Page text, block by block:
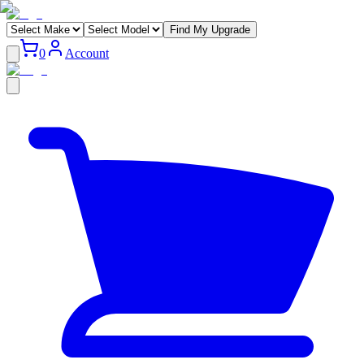
Find My Upgrade
0 Account